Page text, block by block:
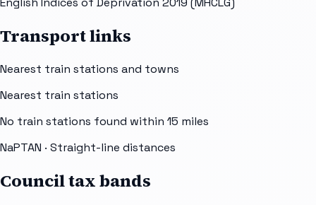
Transport links
Nearest train stations and towns
Nearest train stations
No train stations found within 15 miles
NaPTAN · Straight-line distances
Council tax bands